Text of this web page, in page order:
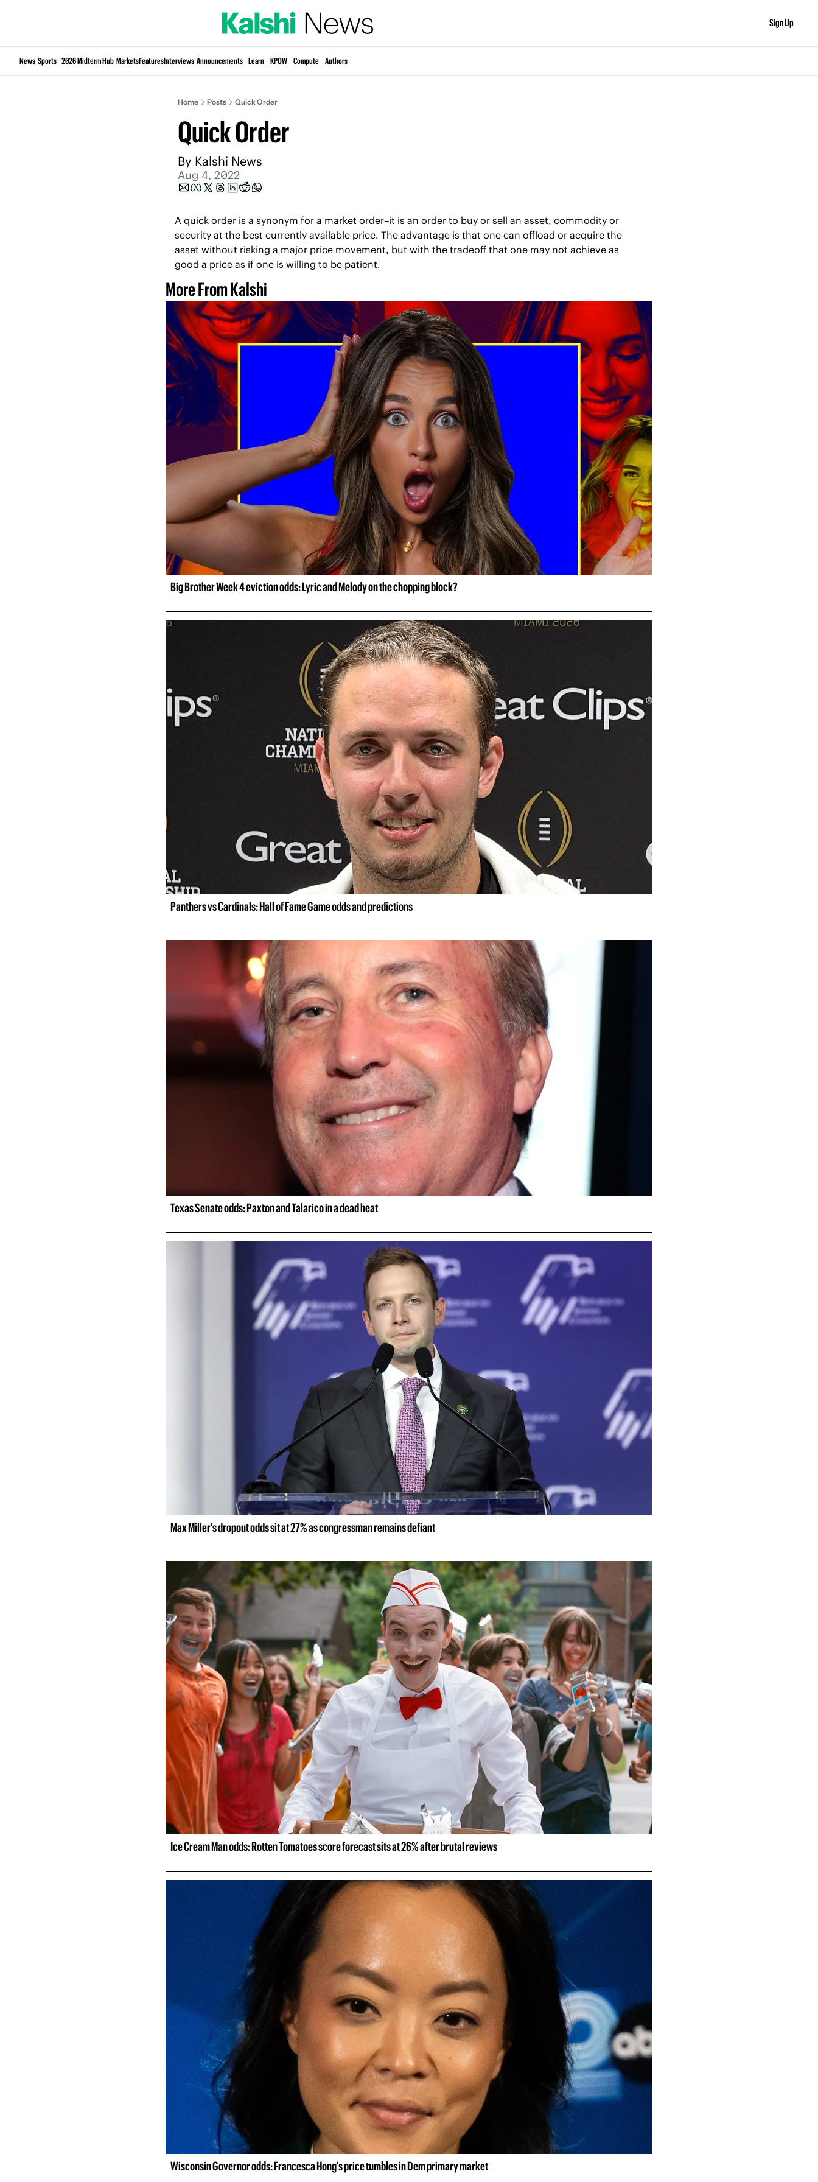
Sign Up
News Sports 2026 Midterm Hub MarketsFeaturesInterviews Announcements Learn KPOW Compute Authors
Home Posts Quick Order
Quick Order
By Kalshi News
Aug 4, 2022
A quick order is a synonym for a market order–it is an order to buy or sell an asset, commodity or
security at the best currently available price. The advantage is that one can offload or acquire the
asset without risking a major price movement, but with the tradeoff that one may not achieve as
good a price as if one is willing to be patient.
More From Kalshi
Big Brother Week 4 eviction odds: Lyric and Melody on the chopping block?
Panthers vs Cardinals: Hall of Fame Game odds and predictions
Texas Senate odds: Paxton and Talarico in a dead heat
Max Miller's dropout odds sit at 27% as congressman remains defiant
Ice Cream Man odds: Rotten Tomatoes score forecast sits at 26% after brutal reviews
Wisconsin Governor odds: Francesca Hong's price tumbles in Dem primary market